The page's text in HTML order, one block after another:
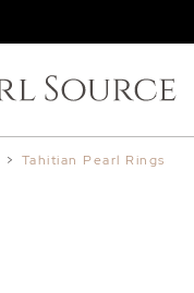
> Tahitian Pearl Rings